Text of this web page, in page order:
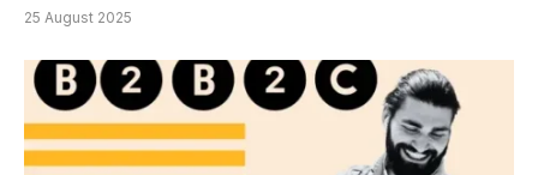
25 August 2025